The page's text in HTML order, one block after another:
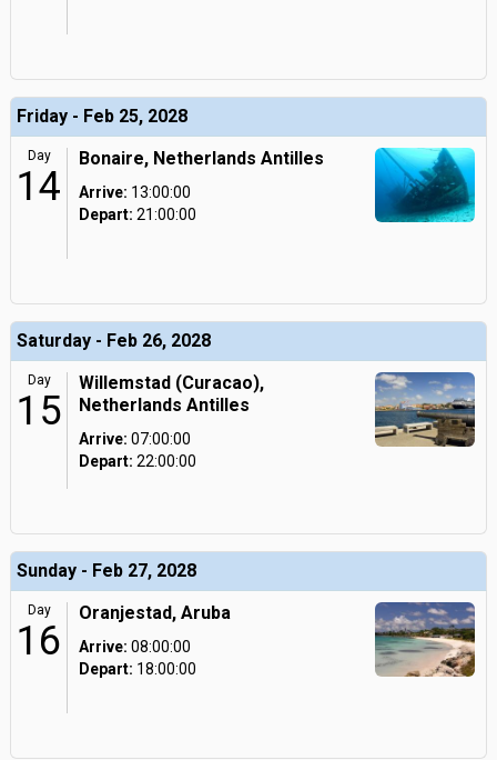
Friday - Feb 25, 2028
Day
14
Bonaire, Netherlands Antilles
Arrive: 13:00:00
Depart: 21:00:00
Saturday - Feb 26, 2028
Day
15
Willemstad (Curacao),
Netherlands Antilles
Arrive: 07:00:00
Depart: 22:00:00
Sunday - Feb 27, 2028
Day
16
Oranjestad, Aruba
Arrive: 08:00:00
Depart: 18:00:00